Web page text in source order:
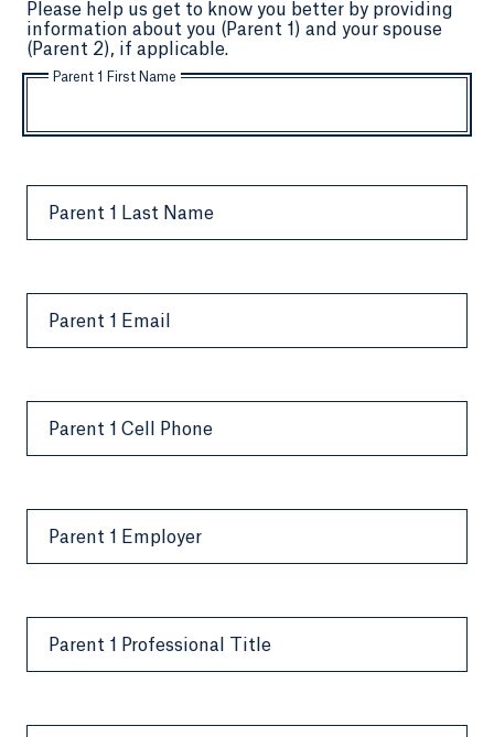
Please help us get to know you better by providing
information about you (Parent 1) and your spouse
(Parent 2), if applicable.
Parent 1 First Name
Parent 1 Last Name
Parent 1 Email
Parent 1 Cell Phone
Parent 1 Employer
Parent 1 Professional Title